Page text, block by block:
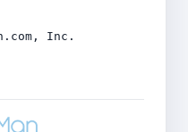
Inc.